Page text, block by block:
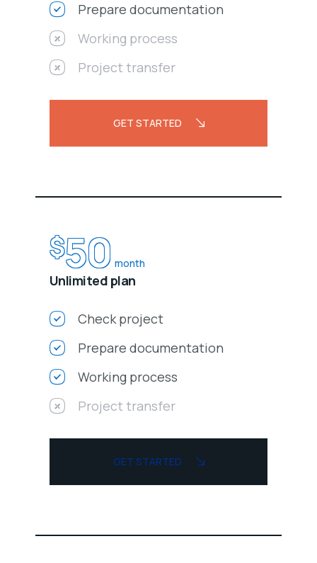
Prepare documentation
Working process
Project transfer
GET STARTED
$50 month
Unlimited plan
Check project
Prepare documentation
Working process
Project transfer
GET STARTED